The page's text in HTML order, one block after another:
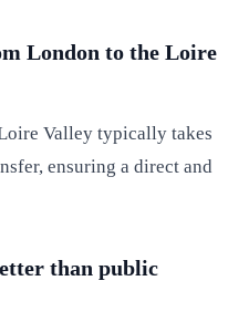
London to the Loire
Valley typically takes
ensuring a direct and
than public